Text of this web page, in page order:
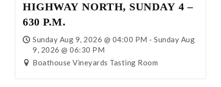
Special Events
HIGHWAY NORTH, SUNDAY 4 –
630 P.M.
Sunday Aug 9, 2026 @ 04:00 PM - Sunday Aug
9, 2026 @ 06:30 PM
Boathouse Vineyards Tasting Room